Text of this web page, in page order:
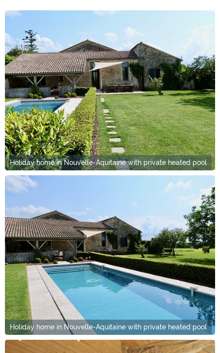
Holiday home in Nouvelle-Aquitaine with private heated pool
Holiday home in Nouvelle-Aquitaine with private heated pool